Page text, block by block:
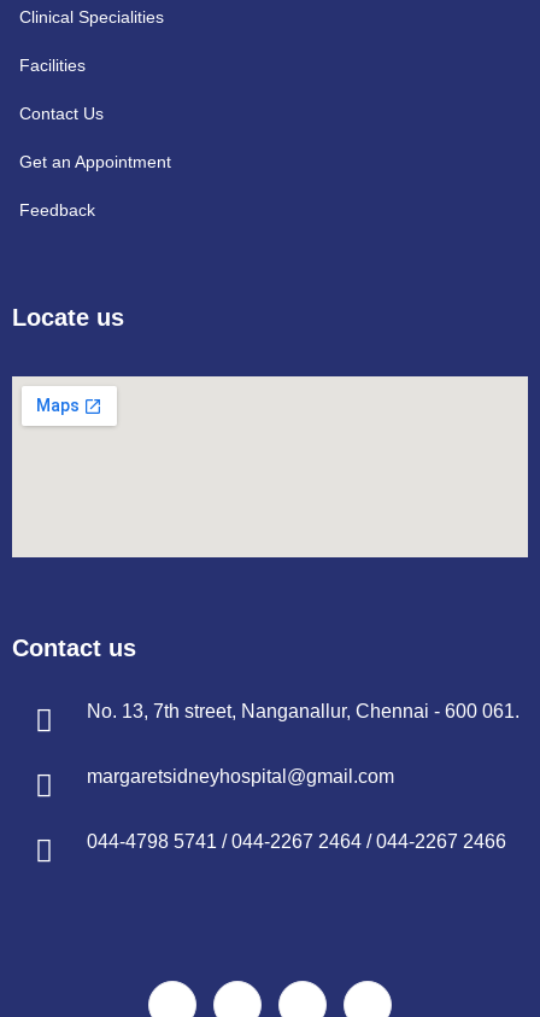
Clinical Specialities
Facilities
Contact Us
Get an Appointment
Feedback
Locate us
Contact us
No. 13, 7th street, Nanganallur, Chennai - 600 061.
margaretsidneyhospital@gmail.com
044-4798 5741 /044-2267 2464 /044-2267 2466